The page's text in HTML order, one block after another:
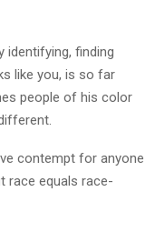
identifying, finding
like you, is so far
people of his color
contempt for anyone
race equals race-